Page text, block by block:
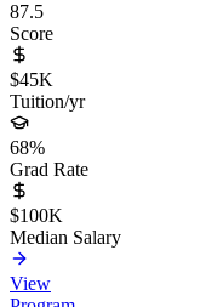
87.5
Score
$45K
Tuition/yr
68%
Grad Rate
$100K
Median Salary
View